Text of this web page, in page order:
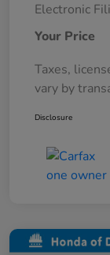
Electronic
Your Price
Taxes,
vary by
Disclosure